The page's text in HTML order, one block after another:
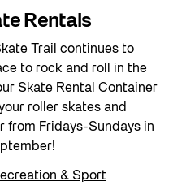
Rentals
Trail continues to
to rock and roll in the
Skate Rental Container
roller skates and
from Fridays-Sundays in
& Sport